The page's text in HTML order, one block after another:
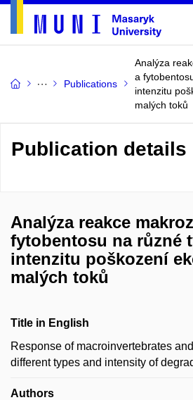
Publications
Analýza
a
intenzitu
malých toků
Publication details
Analýza reakce
fytobentosu na různé
intenzitu poškození
malých toků
Title in English
Response of macroinvertebrates
different types and intensity of
Authors